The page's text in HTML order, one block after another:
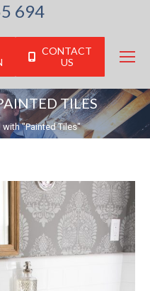
694
CONTACT
US
TILES
"Painted Tiles"